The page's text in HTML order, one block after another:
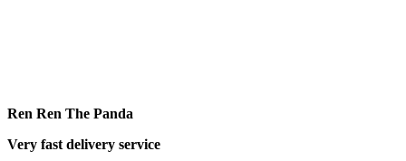
Ren Ren The Panda
Very fast delivery service